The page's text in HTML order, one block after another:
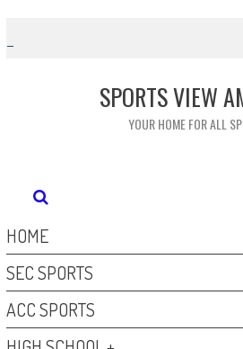
content
SPORTS VIEW
YOUR HOME FOR ALL
HOME
SEC SPORTS
ACC SPORTS